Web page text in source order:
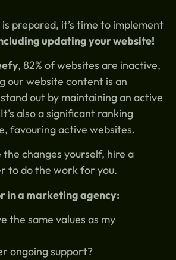
prepared, it’s time to implement
updating your website!
, 82% of websites are inactive,
our website content is an
out by maintaining an active
also a significant ranking
favouring active websites.
the changes yourself, hire a
to do the work for you.
in a marketing agency:
the same values as my
ongoing support?